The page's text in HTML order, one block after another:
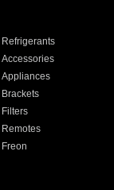
Refrigerants
Accessories
Appliances
Brackets
Filters
Remotes
Freon